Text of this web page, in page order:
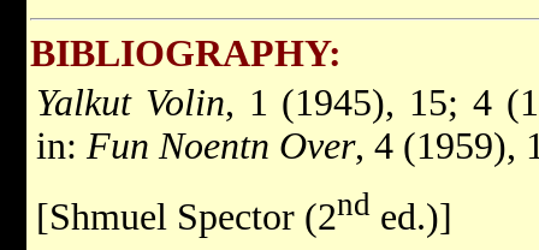
BIBLIOGRAPHY:
Yalkut Volin, 1 (1945), 15; 4
in: Fun Noentn Over, 4 (1959),
[Shmuel Spector (2nd ed.)]